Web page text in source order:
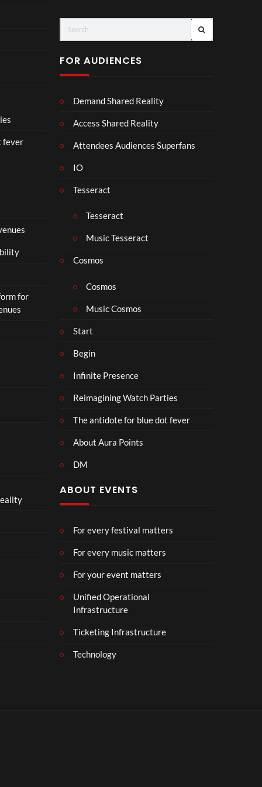
fever
for
u
M
D
R
FOR AUDIENCES
Demand Shared Reality
Access Shared Reality
Attendees Audiences Superfans
IO
Tesseract
Tesseract
Music Tesseract
Cosmos
Cosmos
Music Cosmos
Start
Begin
Infinite Presence
Reimagining Watch Parties
The antidote for blue dot fever
About Aura Points
DM
ABOUT EVENTS
For every festival matters
For every music matters
For your event matters
Unified Operational
Infrastructure
Ticketing Infrastructure
Technology